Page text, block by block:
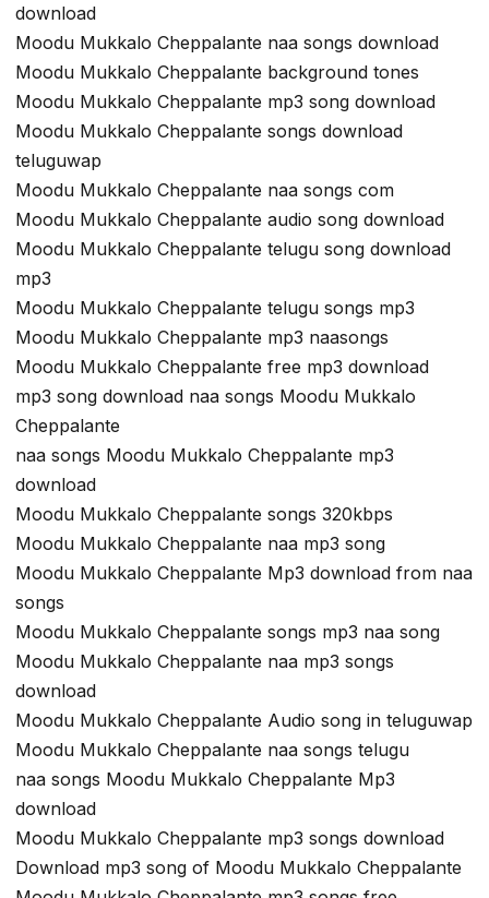
download
Moodu Mukkalo Cheppalante naa songs download
Moodu Mukkalo Cheppalante background tones
Moodu Mukkalo Cheppalante mp3 song download
Moodu Mukkalo Cheppalante songs download
teluguwap
Moodu Mukkalo Cheppalante naa songs com
Moodu Mukkalo Cheppalante audio song download
Moodu Mukkalo Cheppalante telugu song download
mp3
Moodu Mukkalo Cheppalante telugu songs mp3
Moodu Mukkalo Cheppalante mp3 naasongs
Moodu Mukkalo Cheppalante free mp3 download
mp3 song download naa songs Moodu Mukkalo
Cheppalante
naa songs Moodu Mukkalo Cheppalante mp3
download
Moodu Mukkalo Cheppalante songs 320kbps
Moodu Mukkalo Cheppalante naa mp3 song
Moodu Mukkalo Cheppalante Mp3 download from naa
songs
Moodu Mukkalo Cheppalante songs mp3 naa song
Moodu Mukkalo Cheppalante naa mp3 songs
download
Moodu Mukkalo Cheppalante Audio song in teluguwap
Moodu Mukkalo Cheppalante naa songs telugu
naa songs Moodu Mukkalo Cheppalante Mp3
download
Moodu Mukkalo Cheppalante mp3 songs download
Download mp3 song of Moodu Mukkalo Cheppalante